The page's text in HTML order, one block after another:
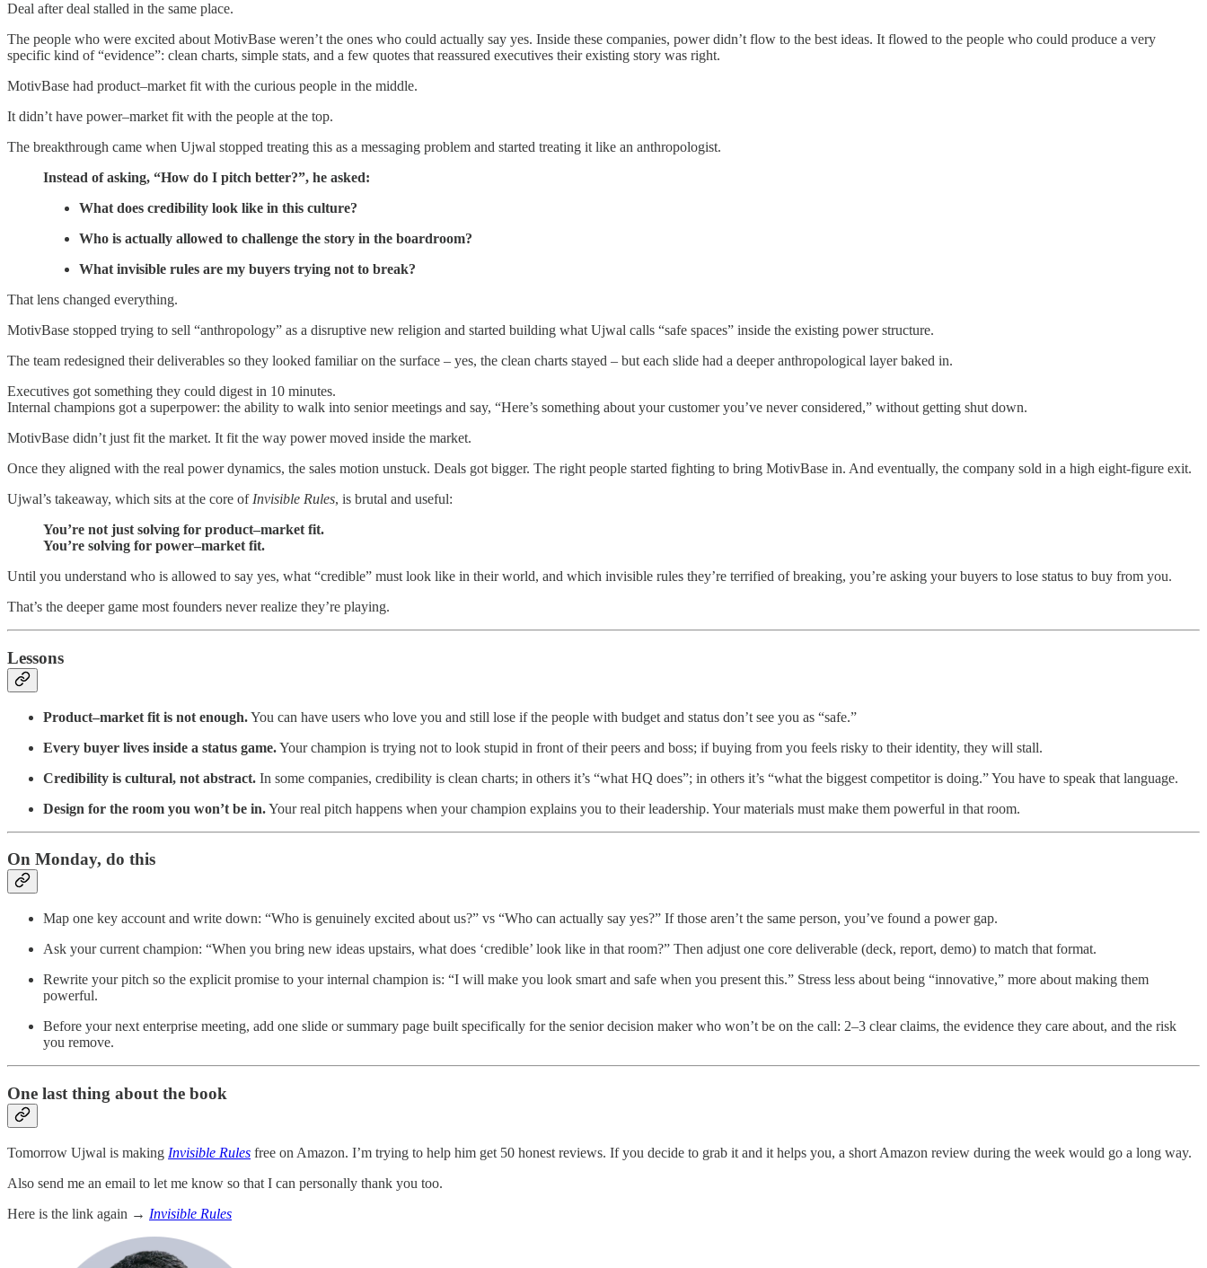
Deal after deal stalled in the same place.
The people who were excited about MotivBase weren’t the ones who could actually say yes. Inside these companies, power didn’t flow to the best ideas. It flowed to the people who could produce a very
specific kind of “evidence”: clean charts, simple stats, and a few quotes that reassured executives their existing story was right.
MotivBase had product–market fit with the curious people in the middle.
It didn’t have power–market fit with the people at the top.
The breakthrough came when Ujwal stopped treating this as a messaging problem and started treating it like an anthropologist.
Instead of asking, “How do I pitch better?”, he asked:
What does credibility look like in this culture?
Who is actually allowed to challenge the story in the boardroom?
What invisible rules are my buyers trying not to break?
That lens changed everything.
MotivBase stopped trying to sell “anthropology” as a disruptive new religion and started building what Ujwal calls “safe spaces” inside the existing power structure.
The team redesigned their deliverables so they looked familiar on the surface – yes, the clean charts stayed – but each slide had a deeper anthropological layer baked in.
Executives got something they could digest in 10 minutes.
Internal champions got a superpower: the ability to walk into senior meetings and say, “Here’s something about your customer you’ve never considered,” without getting shut down.
MotivBase didn’t just fit the market. It fit the way power moved inside the market.
Once they aligned with the real power dynamics, the sales motion unstuck. Deals got bigger. The right people started fighting to bring MotivBase in. And eventually, the company sold in a high eight-figure exit.
Ujwal’s takeaway, which sits at the core of Invisible Rules, is brutal and useful:
You’re not just solving for product–market fit.
You’re solving for power–market fit.
Until you understand who is allowed to say yes, what “credible” must look like in their world, and which invisible rules they’re terrified of breaking, you’re asking your buyers to lose status to buy from you.
That’s the deeper game most founders never realize they’re playing.
Lessons
Product–market fit is not enough.You can have users who love you and still lose if the people with budget and status don’t see you as “safe.”
Every buyer lives inside a status game.Your champion is trying not to look stupid in front of their peers and boss; if buying from you feels risky to their identity, they will stall.
Credibility is cultural, not abstract. In some companies, credibility is clean charts; in others it’s “what HQ does”; in others it’s “what the biggest competitor is doing.” You have to speak that language.
Design for the room you won’t be in.Your real pitch happens when your champion explains you to their leadership. Your materials must make them powerful in that room.
On Monday, do this
Map one key account and write down: “Who is genuinely excited about us?” vs “Who can actually say yes?” If those aren’t the same person, you’ve found a power gap.
Ask your current champion: “When you bring new ideas upstairs, what does ‘credible’ look like in that room?” Then adjust one core deliverable (deck, report, demo) to match that format.
Rewrite your pitch so the explicit promise to your internal champion is: “I will make you look smart and safe when you present this.” Stress less about being “innovative,” more about making them
powerful.
Before your next enterprise meeting, add one slide or summary page built specifically for the senior decision maker who won’t be on the call: 2–3 clear claims, the evidence they care about, and the risk
you remove.
One last thing about the book
Tomorrow Ujwal is making Invisible Rules free on Amazon. I’m trying to help him get 50 honest reviews. If you decide to grab it and it helps you, a short Amazon review during the week would go a long way.
Also send me an email to let me know so that I can personally thank you too.
Here is the link again → Invisible Rules